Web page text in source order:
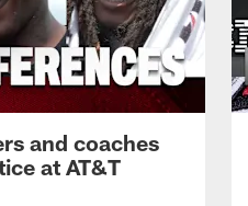
and coaches
at AT&T